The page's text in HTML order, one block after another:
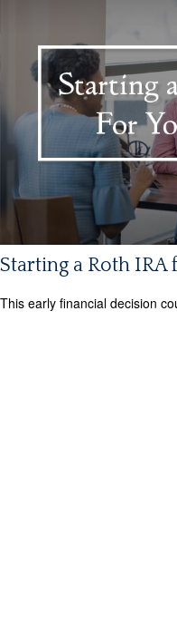
Starting a Roth IRA
This early financial decision